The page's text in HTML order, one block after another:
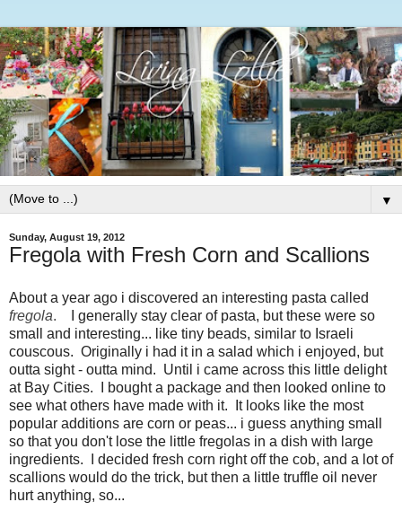
▼
Sunday, August 19, 2012
Fregola with Fresh Corn and Scallions
About a year ago i discovered an interesting pasta called
fregola. I generally stay clear of pasta, but these were so
small and interesting... like tiny beads, similar to Israeli
couscous. Originally i had it in a salad which i enjoyed, but
outta sight - outta mind. Until i came across this little delight
at Bay Cities. I bought a package and then looked online to
see what others have made with it. It looks like the most
popular additions are corn or peas... i guess anything small
so that you don't lose the little fregolas in a dish with large
ingredients. I decided fresh corn right off the cob, and a lot of
scallions would do the trick, but then a little truffle oil never
hurt anything, so...